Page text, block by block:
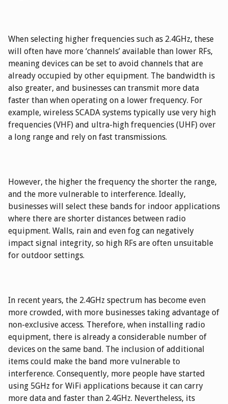
When selecting higher frequencies such as 2.4GHz, these
will often have more ‘channels’ available than lower RFs,
meaning devices can be set to avoid channels that are
already occupied by other equipment. The bandwidth is
also greater, and businesses can transmit more data
faster than when operating on a lower frequency. For
example, wireless SCADA systems typically use very high
frequencies (VHF) and ultra-high frequencies (UHF) over
a long range and rely on fast transmissions.
However, the higher the frequency the shorter the range,
and the more vulnerable to interference. Ideally,
businesses will select these bands for indoor applications
where there are shorter distances between radio
equipment. Walls, rain and even fog can negatively
impact signal integrity, so high RFs are often unsuitable
for outdoor settings.
In recent years, the 2.4GHz spectrum has become even
more crowded, with more businesses taking advantage of
non-exclusive access. Therefore, when installing radio
equipment, there is already a considerable number of
devices on the same band. The inclusion of additional
items could make the band more vulnerable to
interference. Consequently, more people have started
using 5GHz for WiFi applications because it can carry
more data and faster than 2.4GHz. Nevertheless, its